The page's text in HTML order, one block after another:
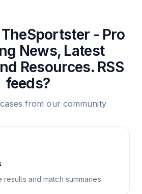
TheSportster - Pro
News, Latest
Resources.RSS
feeds?
from our community
results and match summaries